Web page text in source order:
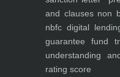
and clauses non
nbfc digital
guarantee fund
understanding
rating score